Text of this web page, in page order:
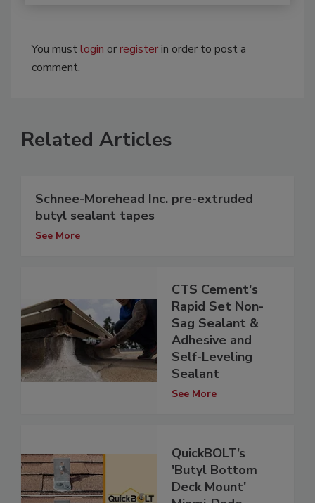
You mustlogin orregisterin order to post a
comment.
Related Articles
Schnee-Morehead Inc. pre-extruded
butyl sealant tapes
See More
CTS Cement's
Rapid Set Non-
Sag Sealant &
Adhesive and
Self-Leveling
Sealant
See More
QuickBOLT’s
'Butyl Bottom
Deck Mount'